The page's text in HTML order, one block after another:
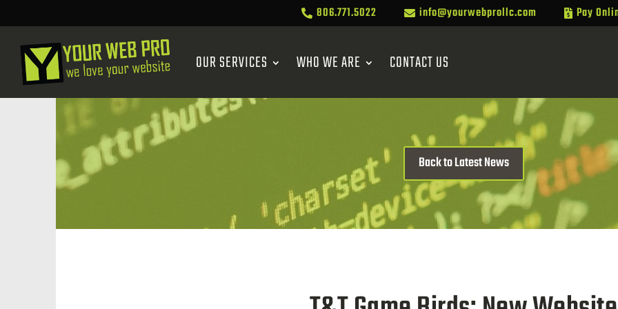
 806.771.5022  info@yourwebprollc.com  Pay
OUR SERVICES WHO WE ARE CONTACT US
Back to Latest News